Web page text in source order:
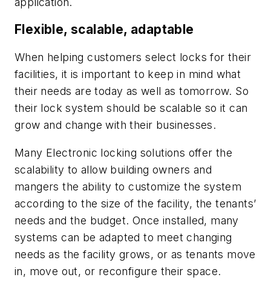
Flexible, scalable, adaptable
When helping customers select locks for their
facilities, it is important to keep in mind what
their needs are today as well as tomorrow. So
their lock system should be scalable so it can
grow and change with their businesses.
Many Electronic locking solutions offer the
scalability to allow building owners and
mangers the ability to customize the system
according to the size of the facility, the tenants’
needs and the budget. Once installed, many
systems can be adapted to meet changing
needs as the facility grows, or as tenants move
in, move out, or reconfigure their space.